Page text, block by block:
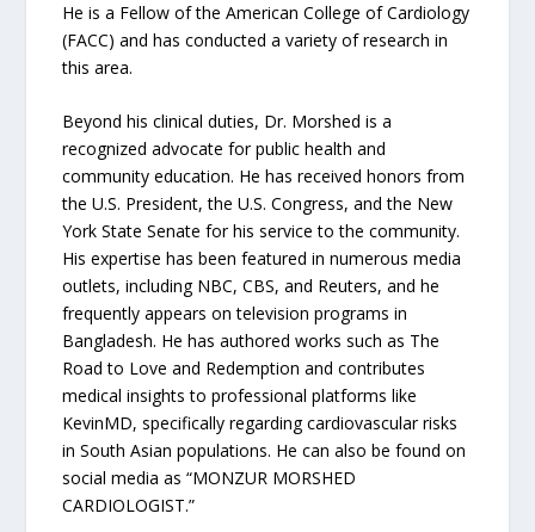
He is a Fellow of the American College of Cardiology
(FACC) and has conducted a variety of research in
this area.
Beyond his clinical duties, Dr. Morshed is a
recognized advocate for public health and
community education. He has received honors from
the U.S. President, the U.S. Congress, and the New
York State Senate for his service to the community.
His expertise has been featured in numerous media
outlets, including NBC, CBS, and Reuters, and he
frequently appears on television programs in
Bangladesh. He has authored works such as The
Road to Love and Redemption and contributes
medical insights to professional platforms like
KevinMD, specifically regarding cardiovascular risks
in South Asian populations. He can also be found on
social media as “MONZUR MORSHED
CARDIOLOGIST.”